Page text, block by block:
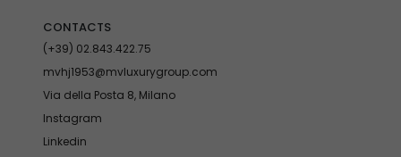
CONTACTS
(+39) 02.843.422.75
mvhj1953@mvluxurygroup.com
Via della Posta 8, Milano
Instagram
Linkedin